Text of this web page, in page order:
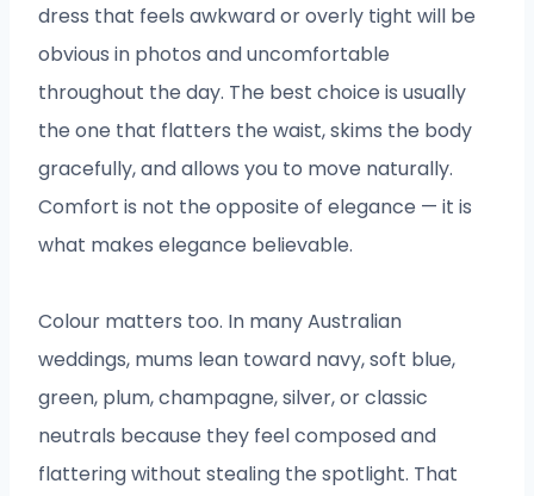
dress that feels awkward or overly tight will be
obvious in photos and uncomfortable
throughout the day. The best choice is usually
the one that flatters the waist, skims the body
gracefully, and allows you to move naturally.
Comfort is not the opposite of elegance — it is
what makes elegance believable.
Colour matters too. In many Australian
weddings, mums lean toward navy, soft blue,
green, plum, champagne, silver, or classic
neutrals because they feel composed and
flattering without stealing the spotlight. That